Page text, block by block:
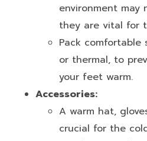
environment
they are vital for
Pack comfortable
or thermal, to
your feet warm.
Accessories:
A warm hat,
crucial for the